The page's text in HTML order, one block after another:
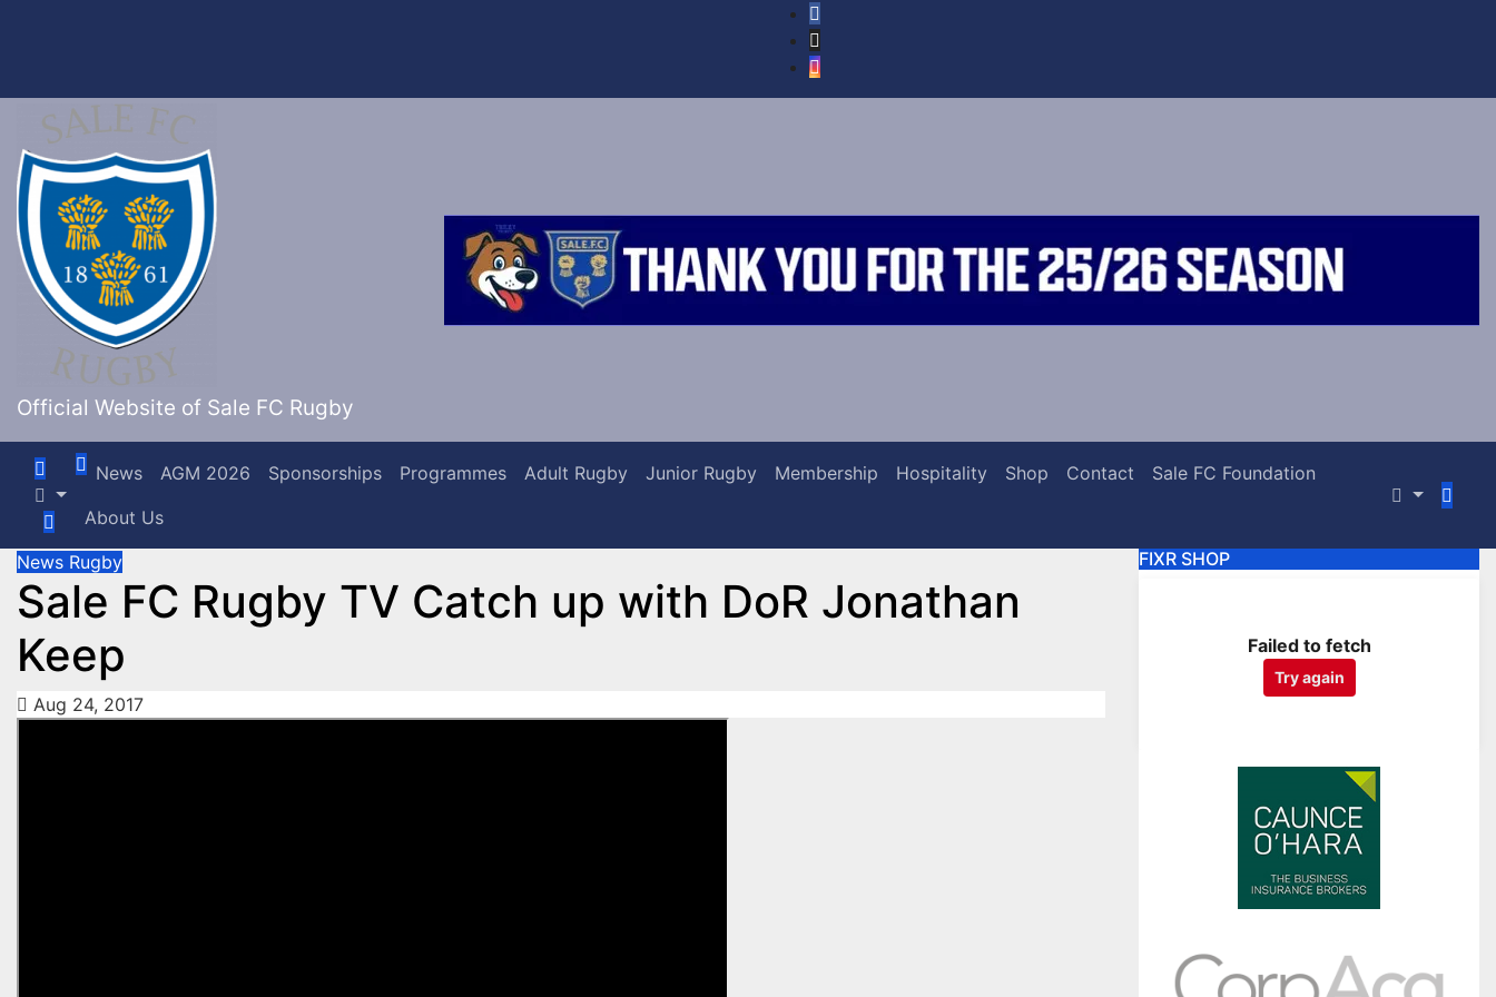
Official Website of Sale FC Rugby
News AGM 2026 Sponsorships Programmes Adult Rugby Junior Rugby Membership Hospitality Shop Contact
Sale FC Foundation
About Us
News Rugby
Sale FC Rugby TV Catch up with DoR Jonathan
Keep
Aug 24, 2017
FIXR SHOP
Failed to fetch
Try again